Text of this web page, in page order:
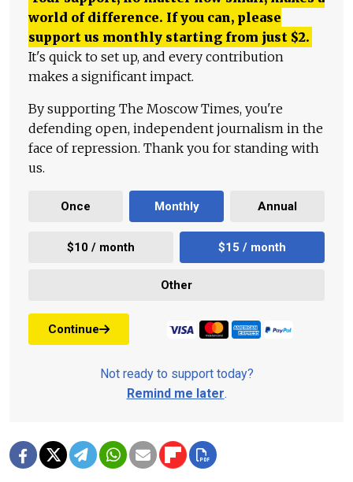
world of difference. If you can, please
support us monthly starting from just $2.
It's quick to set up, and every contribution
makes a significant impact.
By supporting The Moscow Times, you're
defending open, independent journalism in the
face of repression. Thank you for standing with
us.
Once Monthly Annual
$10 / month $15 / month
Other
Continue
Not ready to support today?
Remind me later.